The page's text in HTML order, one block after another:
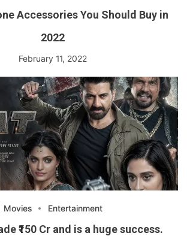
Accessories You Should Buy in
2022
February 11, 2022
Movies Entertainment
₹150 Cr and is a huge success.